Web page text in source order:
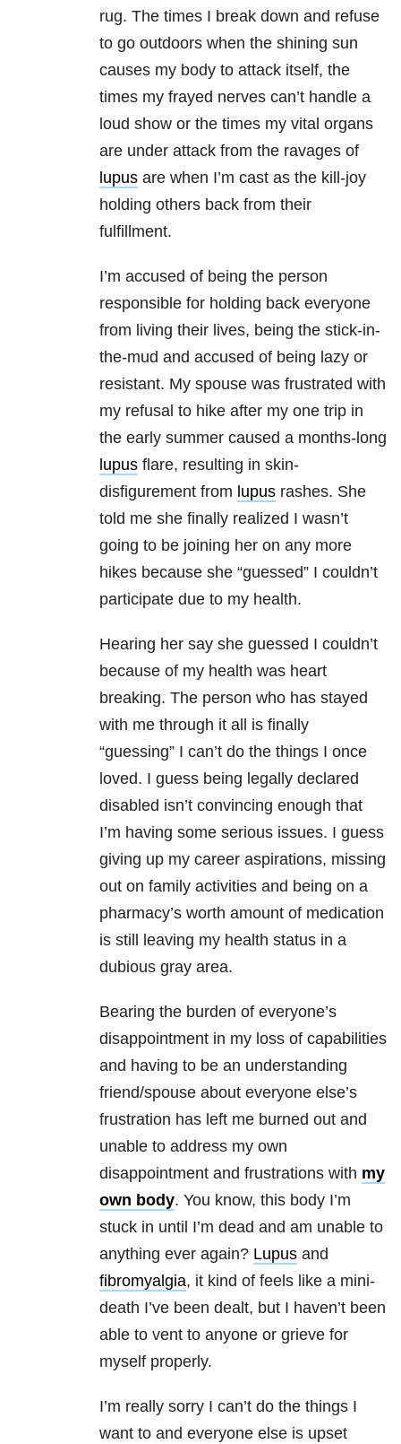
rug. The times I break down and refuse
to go outdoors when the shining sun
causes my body to attack itself, the
times my frayed nerves can’t handle a
loud show or the times my vital organs
are under attack from the ravages of
lupus are when I’m cast as the kill-joy
holding others back from their
fulfillment.
I’m accused of being the person
responsible for holding back everyone
from living their lives, being the stick-in-
the-mud and accused of being lazy or
resistant. My spouse was frustrated with
my refusal to hike after my one trip in
the early summer caused a months-long
lupus flare, resulting in skin-
disfigurement from lupus rashes. She
told me she finally realized I wasn’t
going to be joining her on any more
hikes because she “guessed” I couldn’t
participate due to my health.
Hearing her say she guessed I couldn’t
because of my health was heart
breaking. The person who has stayed
with me through it all is finally
“guessing” I can’t do the things I once
loved. I guess being legally declared
disabled isn’t convincing enough that
I’m having some serious issues. I guess
giving up my career aspirations, missing
out on family activities and being on a
pharmacy’s worth amount of medication
is still leaving my health status in a
dubious gray area.
Bearing the burden of everyone’s
disappointment in my loss of capabilities
and having to be an understanding
friend/spouse about everyone else’s
frustration has left me burned out and
unable to address my own
disappointment and frustrations with my
own body. You know, this body I’m
stuck in until I’m dead and am unable to
anything ever again? Lupus and
fibromyalgia, it kind of feels like a mini-
death I’ve been dealt, but I haven’t been
able to vent to anyone or grieve for
myself properly.
I’m really sorry I can’t do the things I
want to and everyone else is upset